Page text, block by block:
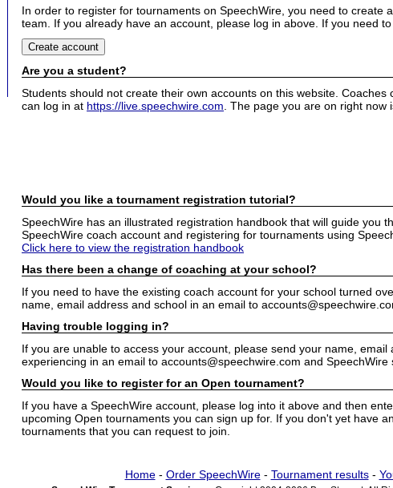
In order to register for tournaments on SpeechWire, you need to create
team. If you already have an account, please log in above. If you need
Are you a student?
Students should not create their own accounts on this website.
can log in at https://live.speechwire.com . The page you are on right now
Would you like a tournament registration tutorial?
SpeechWire has an illustrated registration handbook that will guide you
SpeechWire coach account and registering for tournaments using
Click here to view the registration handbook
Has there been a change of coaching at your school?
If you need to have the existing coach account for your school turned
name, email address and school in an email to
Having trouble logging in?
If you are unable to access your account, please send your name,
experiencing in an email to accounts@speechwire.com and SpeechWire
Would you like to register for an Open tournament?
If you have a SpeechWire account, please log into it above and then
upcoming Open tournaments you can sign up for. If you don't yet have
tournaments that you can request to join.
Home- Order SpeechWire- Tournament results-